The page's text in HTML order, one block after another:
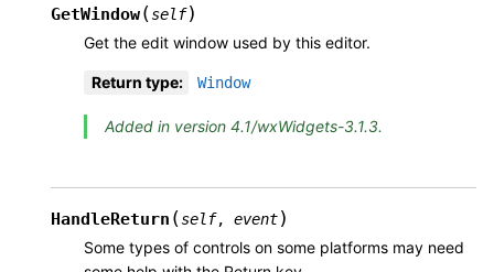
GetWindow(self)
Get the edit window used by this editor.
Return type: Window
Added in version 4.1/wxWidgets-3.1.3.
HandleReturn (self, event)
Some types of controls on some platforms may need